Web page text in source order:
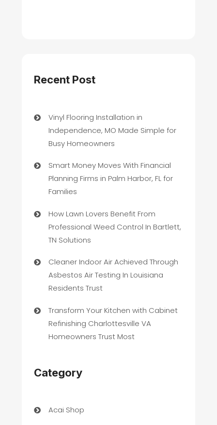
Recent Post
Vinyl Flooring Installation in
Independence, MO Made Simple for
Busy Homeowners
Smart Money Moves With Financial
Planning Firms in Palm Harbor, FL for
Families
How Lawn Lovers Benefit From
Professional Weed Control In Bartlett,
TN Solutions
Cleaner Indoor Air Achieved Through
Asbestos Air Testing In Louisiana
Residents Trust
Transform Your Kitchen with Cabinet
Refinishing Charlottesville VA
Homeowners Trust Most
Category
Acai Shop